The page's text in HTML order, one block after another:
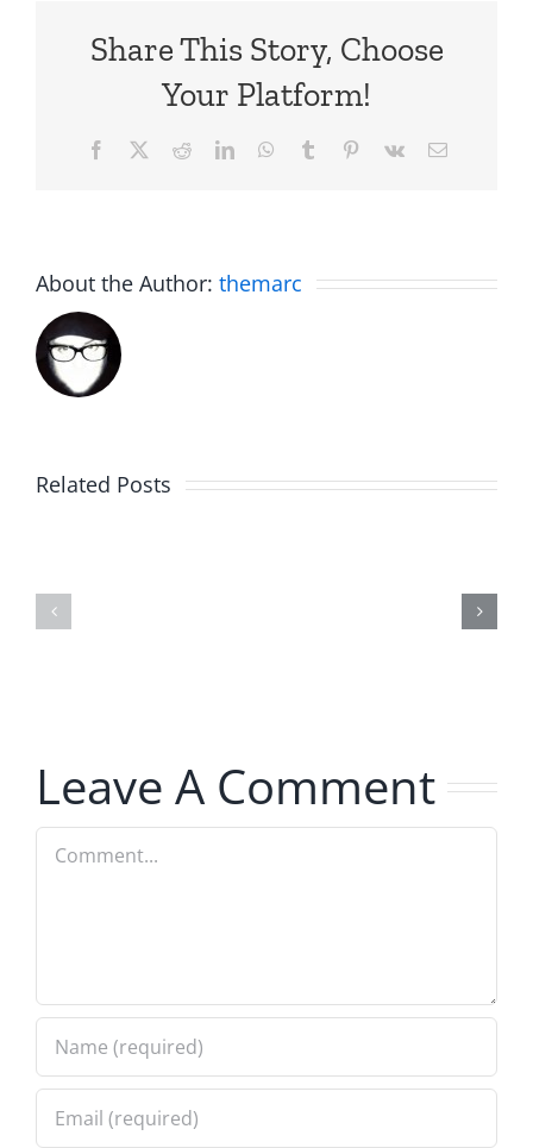
Share This Story, Choose
Your Platform!
Facebook RedditLinkedInWhatsApp
Tumblr Pinterest
Vk Email
About the Author: themarc
Related Posts
Leave A Comment
Comment